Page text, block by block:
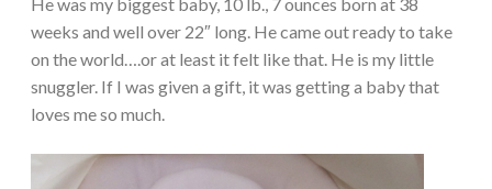
weeks and well over 22″ long. He came out ready to take
on the world….or at least it felt like that. He is my little
snuggler. If I was given a gift, it was getting a baby that
loves me so much.